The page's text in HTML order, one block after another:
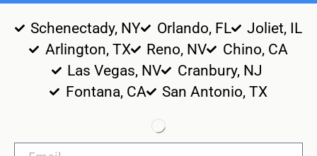
Schenectady, NY Orlando, FL
Joliet, IL
Arlington, TX
Reno, NV
Chino, CA
Las Vegas, NV
Cranbury, NJ
Fontana, CA
San Antonio, TX